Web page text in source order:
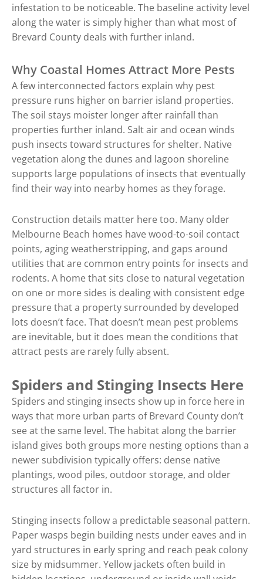
infestation to be noticeable. The baseline activity level
along the water is simply higher than what most of
Brevard County deals with further inland.
Why Coastal Homes Attract More Pests
A few interconnected factors explain why pest
pressure runs higher on barrier island properties.
The soil stays moister longer after rainfall than
properties further inland. Salt air and ocean winds
push insects toward structures for shelter. Native
vegetation along the dunes and lagoon shoreline
supports large populations of insects that eventually
find their way into nearby homes as they forage.
Construction details matter here too. Many older
Melbourne Beach homes have wood-to-soil contact
points, aging weatherstripping, and gaps around
utilities that are common entry points for insects and
rodents. A home that sits close to natural vegetation
on one or more sides is dealing with consistent edge
pressure that a property surrounded by developed
lots doesn’t face. That doesn’t mean pest problems
are inevitable, but it does mean the conditions that
attract pests are rarely fully absent.
Spiders and Stinging Insects Here
Spiders and stinging insects show up in force here in
ways that more urban parts of Brevard County don’t
see at the same level. The habitat along the barrier
island gives both groups more nesting options than a
newer subdivision typically offers: dense native
plantings, wood piles, outdoor storage, and older
structures all factor in.
Stinging insects follow a predictable seasonal pattern.
Paper wasps begin building nests under eaves and in
yard structures in early spring and reach peak colony
size by midsummer. Yellow jackets often build in